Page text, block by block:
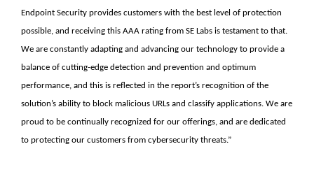
Endpoint Security provides customers with the best level of protection
possible, and receiving this AAA rating from SE Labs is testament to that.
We are constantly adapting and advancing our technology to provide a
balance of cutting-edge detection and prevention and optimum
performance, and this is reflected in the report’s recognition of the
solution’s ability to block malicious URLs and classify applications. We are
proud to be continually recognized for our offerings, and are dedicated
to protecting our customers from cybersecurity threats.”